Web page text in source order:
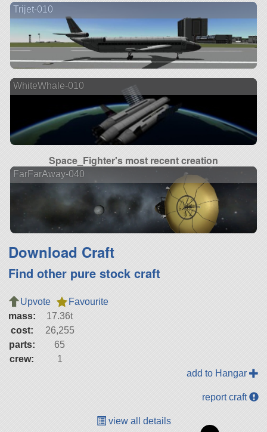
Trijet-010
WhiteWhale-010
Space_Fighter's most recent creation
FarFarAway-040
Download Craft
Find other pure stock craft
Upvote
Favourite
mass:
17.36t
cost:
26,255
parts:
65
crew:
1
add to Hangar
report craft
view all details